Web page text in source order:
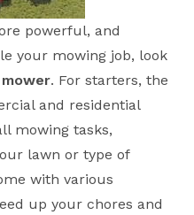
powerful, and
your mowing job, look
mower. For starters, the
and residential
mowing tasks,
lawn or type of
with various
up your chores and